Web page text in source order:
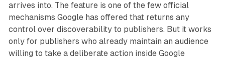
arrives into. The feature is one of the few official
mechanisms Google has offered that returns any
control over discoverability to publishers. But it works
only for publishers who already maintain an audience
willing to take a deliberate action inside Google